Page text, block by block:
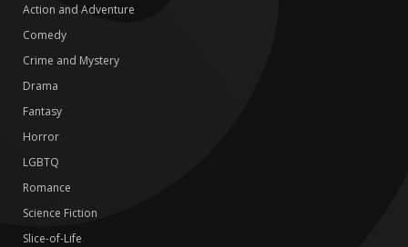
Action and Adventure
Comedy
Crime and Mystery
Drama
Fantasy
Horror
LGBTQ
Romance
Science Fiction
Slice-of-Life